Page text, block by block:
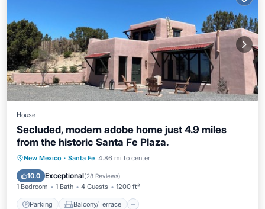
House
Secluded, modern adobe home just 4.9 miles
from the historic Santa Fe Plaza.
New Mexico · Santa Fe 4.86 mi to center
10.0 Exceptional(28 Reviews)
1 Bedroom 1 Bath 4 Guests 1200 ft²
Parking Balcony/Terrace
Parking Balcony/Terrace
Air Conditioner